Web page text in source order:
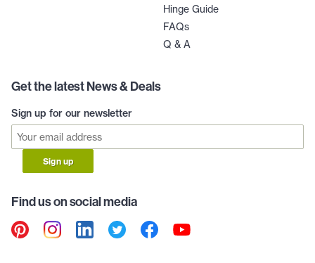
Hinge Guide
FAQs
Q & A
Get the latest News & Deals
Sign up for our newsletter
Sign up
Find us on social media